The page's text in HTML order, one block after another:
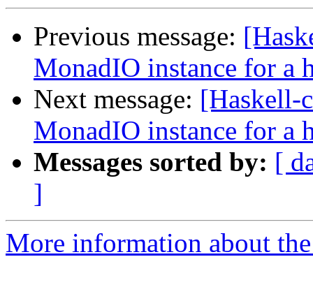
Previous message:
MonadIO instance for a
Next message: [Haskell-
MonadIO instance for a
Messages sorted by: [
]
More information about